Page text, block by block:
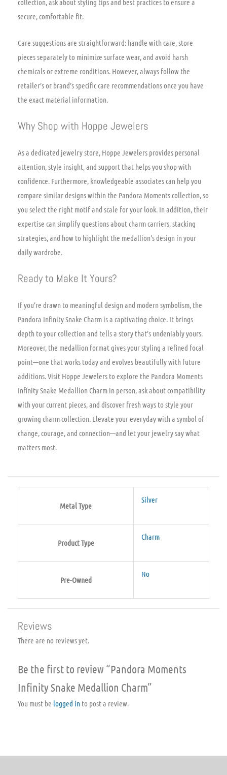
collection, ask about styling tips and best practices to ensure a
secure, comfortable fit.
Care suggestions are straightforward: handle with care, store
pieces separately to minimize surface wear, and avoid harsh
chemicals or extreme conditions. However, always follow the
retailer’s or brand’s specific care recommendations once you have
the exact material information.
Why Shop with Hoppe Jewelers
As a dedicated jewelry store, Hoppe Jewelers provides personal
attention, style insight, and support that helps you shop with
confidence. Furthermore, knowledgeable associates can help you
compare similar designs within the Pandora Moments collection, so
you select the right motif and scale for your look. In addition, their
expertise can simplify questions about charm carriers, stacking
strategies, and how to highlight the medallion’s design in your
daily wardrobe.
Ready to Make It Yours?
If you’re drawn to meaningful design and modern symbolism, the
Pandora Infinity Snake Charm is a captivating choice. It brings
depth to your collection and tells a story that’s undeniably yours.
Moreover, the medallion format gives your styling a refined focal
point—one that works today and evolves beautifully with future
additions. Visit Hoppe Jewelers to explore the Pandora Moments
Infinity Snake Medallion Charm in person, ask about compatibility
with your current pieces, and discover fresh ways to style your
growing charm collection. Elevate your everyday with a symbol of
change, courage, and connection—and let your jewelry say what
matters most.
Metal Type
Silver
Product Type
Charm
Pre-Owned
No
Reviews
There are no reviews yet.
Be the first to review “Pandora Moments
Infinity Snake Medallion Charm”
You must be logged in to post a review.